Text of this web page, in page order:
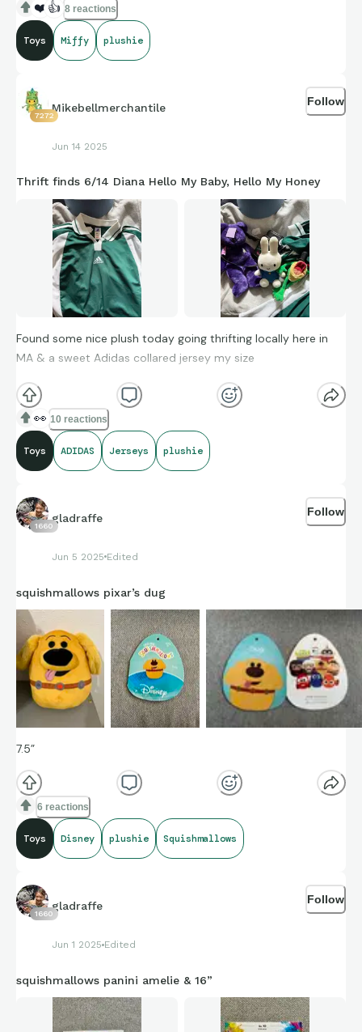
❤️ 👍 8 reactions
Toys Miffy plushie
7272
Mikebellmerchantile
Jun 14 2025
Follow
Thrift finds 6/14 Diana Hello My Baby, Hello My Honey
Found some nice plush today going thrifting locally here in
MA & a sweet Adidas collared jersey my size
Also saw these bunnies on TikTok so I got intrigued. Someone
guess how much I paid total…
👀 10 reactions
Toys ADIDAS Jerseys plushie
1660
gladraffe
Jun 5 2025 Edited
Follow
squishmallows pixar’s dug
7.5”
6 reactions
Toys Disney plushie Squishmallows
1660
gladraffe
Jun 1 2025 Edited
Follow
squishmallows panini amelie & 16”